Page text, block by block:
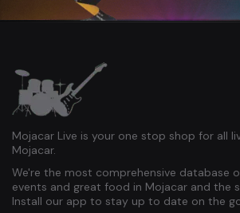
Mojacar Live is your one stop shop for all
Mojacar.
We're the most comprehensive database
events and great food in Mojacar and the
Install our app to stay up to date on the